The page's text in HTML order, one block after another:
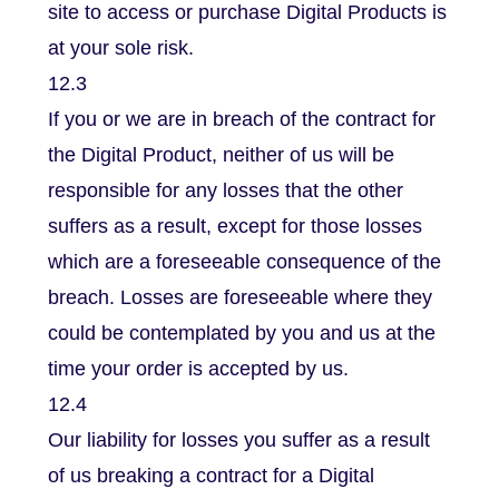
site to access or purchase Digital Products is
at your sole risk.
12.3
If you or we are in breach of the contract for
the Digital Product, neither of us will be
responsible for any losses that the other
suffers as a result, except for those losses
which are a foreseeable consequence of the
breach. Losses are foreseeable where they
could be contemplated by you and us at the
time your order is accepted by us.
12.4
Our liability for losses you suffer as a result
of us breaking a contract for a Digital